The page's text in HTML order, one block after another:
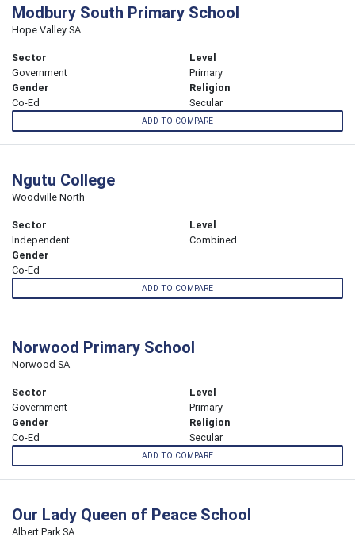
Modbury South Primary School
Hope Valley SA
Sector
Government
Level
Primary
Gender
Co-Ed
Religion
Secular
ADD TO COMPARE
Ngutu College
Woodville North
Sector
Independent
Level
Combined
Gender
Co-Ed
ADD TO COMPARE
Norwood Primary School
Norwood SA
Sector
Government
Level
Primary
Gender
Co-Ed
Religion
Secular
ADD TO COMPARE
Our Lady Queen of Peace School
Albert Park SA